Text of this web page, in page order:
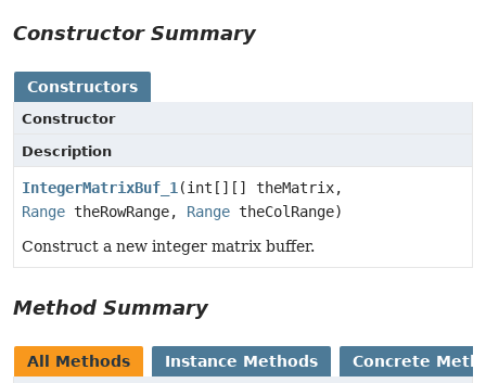
Constructor Summary
Constructors
Constructor
Description
IntegerMatrixBuf_1 (int[][] theMatrix,
Range theRowRange, Range theColRange)
Construct a new integer matrix buffer.
Method Summary
All Methods Instance Methods Concrete